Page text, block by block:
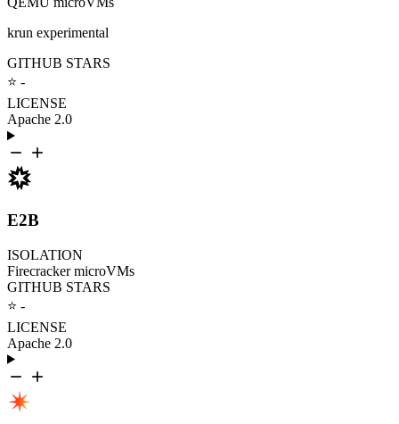
krun experimental
GITHUB STARS
⭐ -
LICENSE
Apache 2.0
E2B
ISOLATION
Firecracker microVMs
GITHUB STARS
⭐ -
LICENSE
Apache 2.0